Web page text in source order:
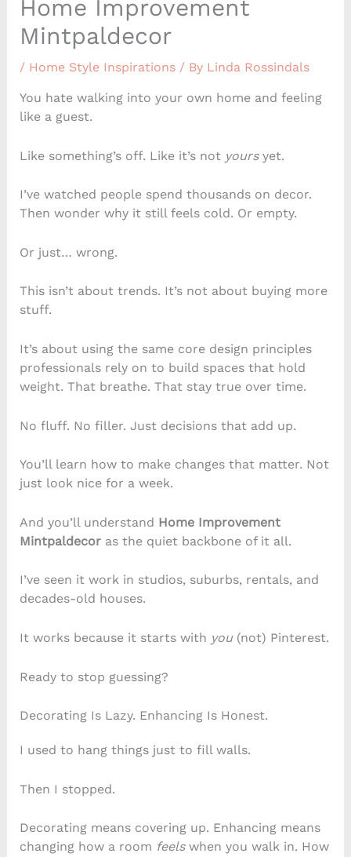
Home Improvement
Mintpaldecor
/ Home Style Inspirations/ By Linda Rossindals
You hate walking into your own home and feeling
like a guest.
Like something’s off. Like it’s not yoursyet.
I’ve watched people spend thousands on decor.
Then wonder why it still feels cold. Or empty.
Or just… wrong.
This isn’t about trends. It’s not about buying more
stuff.
It’s about using the same core design principles
professionals rely on to build spaces that hold
weight. That breathe. That stay true over time.
No fluff. No filler. Just decisions that add up.
You’ll learn how to make changes that matter. Not
just look nice for a week.
And you’ll understand Home Improvement
Mintpaldecoras the quiet backbone of it all.
I’ve seen it work in studios, suburbs, rentals, and
decades-old houses.
It works because it starts with you(not) Pinterest.
Ready to stop guessing?
Decorating Is Lazy. Enhancing Is Honest.
I used to hang things just to fill walls.
Then I stopped.
Decorating means covering up. Enhancing means
changing how a room feelswhen you walk in. How